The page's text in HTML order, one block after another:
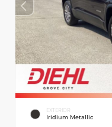
EXTERIOR
Iridium Metallic